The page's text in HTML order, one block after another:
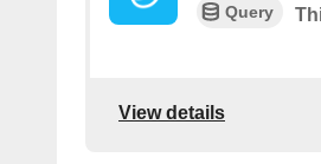
Query
View details